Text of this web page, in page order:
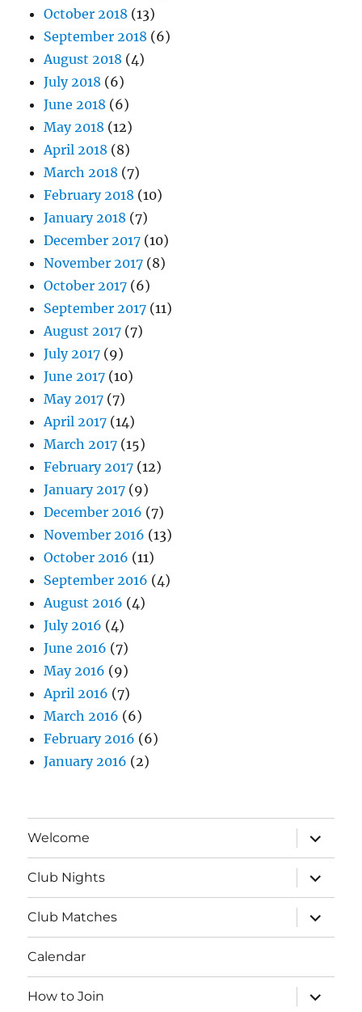
October 2018 (13)
September 2018 (6)
August 2018 (4)
July 2018 (6)
June 2018 (6)
May 2018 (12)
April 2018 (8)
March 2018 (7)
February 2018 (10)
January 2018 (7)
December 2017 (10)
November 2017 (8)
October 2017 (6)
September 2017 (11)
August 2017 (7)
July 2017 (9)
June 2017 (10)
May 2017 (7)
April 2017 (14)
March 2017 (15)
February 2017 (12)
January 2017 (9)
December 2016 (7)
November 2016 (13)
October 2016 (11)
September 2016 (4)
August 2016 (4)
July 2016 (4)
June 2016 (7)
May 2016 (9)
April 2016 (7)
March 2016 (6)
February 2016 (6)
January 2016 (2)
Welcome
expand
child
menu
Club Nights
expand
child
menu
Club Matches
expand
child
menu
Calendar
How to Join
expand
child